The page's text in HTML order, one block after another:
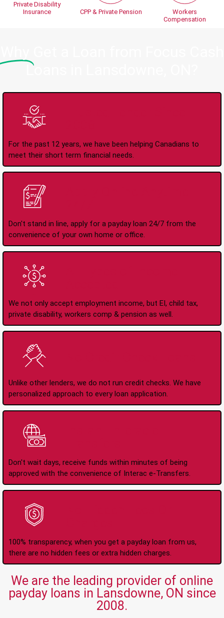
Private Disability
Insurance
CPP & Private Pension
Workers
Compensation
Loans in Lansdowne, ON?
For the past 12 years, we have been helping Canadians to
meet their short term financial needs.
Don't stand in line, apply for a payday loan 24/7 from the
convenience of your own home or office.
We not only accept employment income, but EI, child tax,
private disability, workers comp & pension as well.
Unlike other lenders, we do not run credit checks. We have
personalized approach to every loan application.
Don't wait days, receive funds within minutes of being
approved with the convenience of Interac e-Transfers.
100% transparency, when you get a payday loan from us,
there are no hidden fees or extra hidden charges.
We are the leading provider of online
payday loans in Lansdowne, ON since
2008.